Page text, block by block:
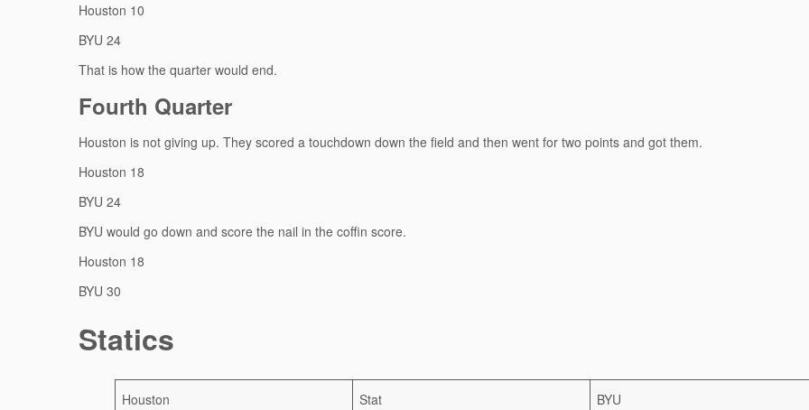
Houston 10
BYU 24
That is how the quarter would end.
Fourth Quarter
Houston is not giving up. They scored a touchdown down the field and then went for two points and got them.
Houston 18
BYU 24
BYU would go down and score the nail in the coffin score.
Houston 18
BYU 30
Statics
Houston Stat BYU